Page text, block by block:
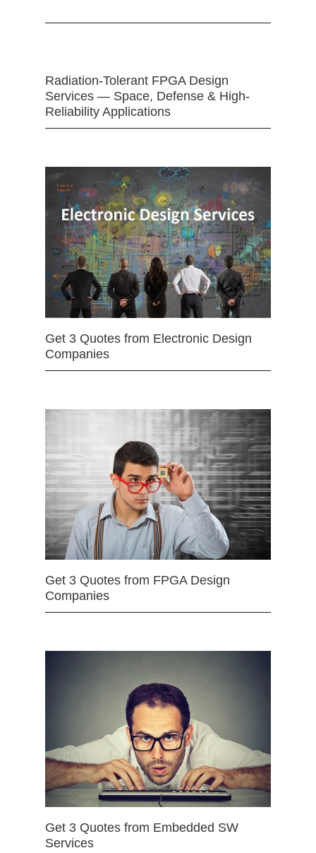
Radiation-Tolerant FPGA Design
Services — Space, Defense & High-
Reliability Applications
Get 3 Quotes from Electronic Design
Companies
Get 3 Quotes from FPGA Design
Companies
Get 3 Quotes from Embedded SW
Services